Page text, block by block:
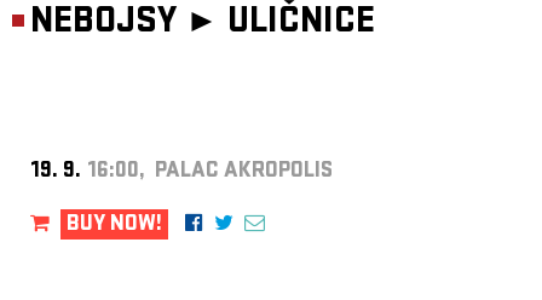
NEBOJSY ► ULIČNICE
19. 9. 16:00, PALAC AKROPOLIS
BUY NOW!